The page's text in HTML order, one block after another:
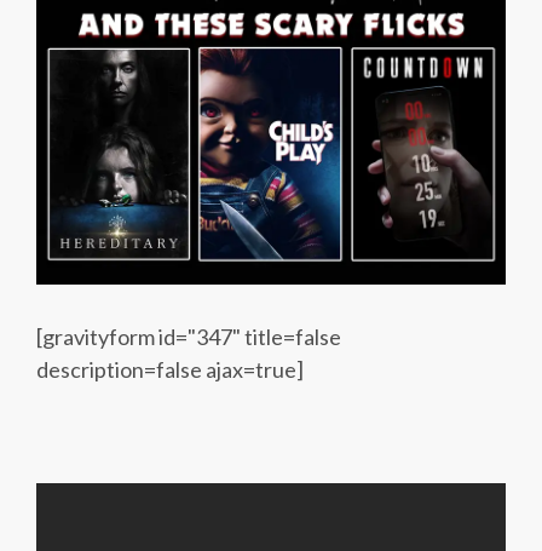
[gravityform id="347" title=false
description=false ajax=true]